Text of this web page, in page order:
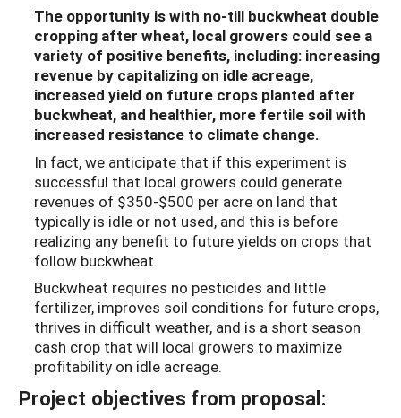
The opportunity is with no-till buckwheat double
cropping after wheat, local growers could see a
variety of positive benefits, including: increasing
revenue by capitalizing on idle acreage,
increased yield on future crops planted after
buckwheat, and healthier, more fertile soil with
increased resistance to climate change.
In fact, we anticipate that if this experiment is
successful that local growers could generate
revenues of $350-$500 per acre on land that
typically is idle or not used, and this is before
realizing any benefit to future yields on crops that
follow buckwheat.
Buckwheat requires no pesticides and little
fertilizer, improves soil conditions for future crops,
thrives in difficult weather, and is a short season
cash crop that will local growers to maximize
profitability on idle acreage.
Project objectives from proposal: